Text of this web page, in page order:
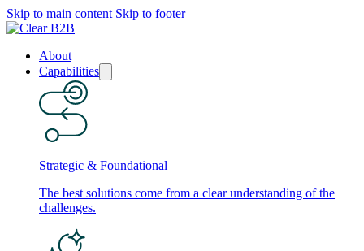
Skip to main content Skip to footer
About
Capabilities
Strategic & Foundational
The best solutions come from a clear understanding of the
challenges.